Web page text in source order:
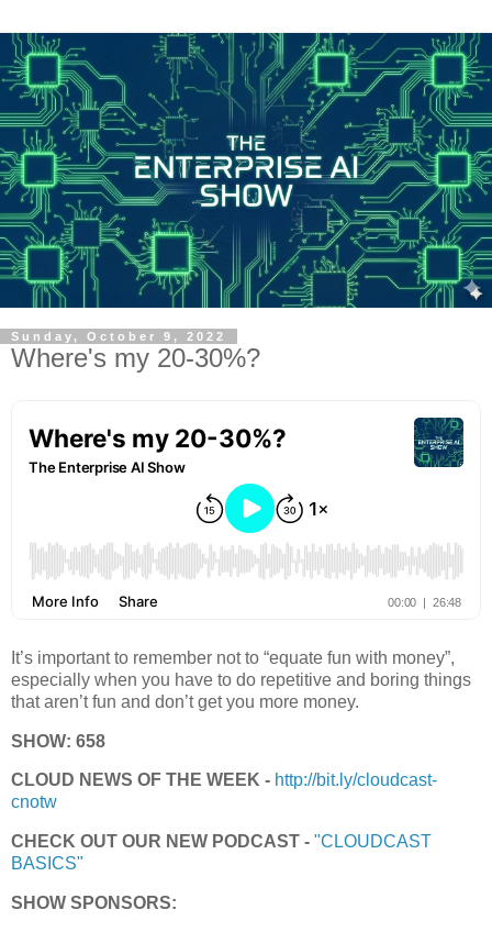
Sunday, October 9, 2022
Where's my 20-30%?
It’s important to remember not to “equate fun with money”,
especially when you have to do repetitive and boring things
that aren’t fun and don’t get you more money.
SHOW: 658
CLOUD NEWS OF THE WEEK - http://bit.ly/cloudcast-
cnotw
CHECK OUT OUR NEW PODCAST - "CLOUDCAST
BASICS"
SHOW SPONSORS: